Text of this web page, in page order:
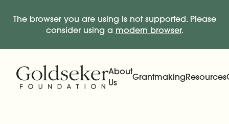
The browser you are using is not supported. Please
consider using a modern browser.
About
Us
GrantmakingResources